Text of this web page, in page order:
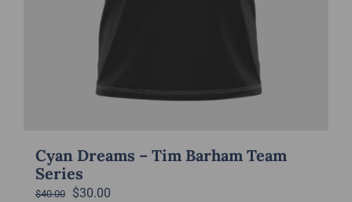
Cyan Dreams – Tim Barham Team
Series
$40.00
Original
$30.00Current